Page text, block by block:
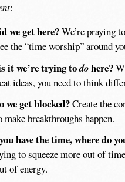
:
we get here?We’re praying
the “time worship” around
it we’re trying todohere?
ideas, you need to think
we get blocked?Create the
make breakthroughs happen.
have the time, where do
to squeeze more out of
of energy.